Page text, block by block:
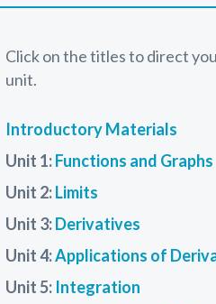
Click on the titles to direct
unit.
Introductory Materials
Unit 1:Functions and Graphs
Unit 2:Limits
Unit 3:Derivatives
Unit 4:Applications of
Unit 5: Integration